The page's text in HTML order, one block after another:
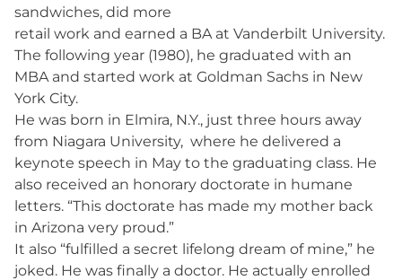
sandwiches, did more
retail work and earned a BA at Vanderbilt University.
The following year (1980), he graduated with an
MBA and started work at Goldman Sachs in New
York City.
He was born in Elmira, N.Y., just three hours away
from Niagara University, where he delivered a
keynote speech in May to the graduating class. He
also received an honorary doctorate in humane
letters. “This doctorate has made my mother back
in Arizona very proud.”
It also “fulfilled a secret lifelong dream of mine,” he
joked. He was finally a doctor. He actually enrolled